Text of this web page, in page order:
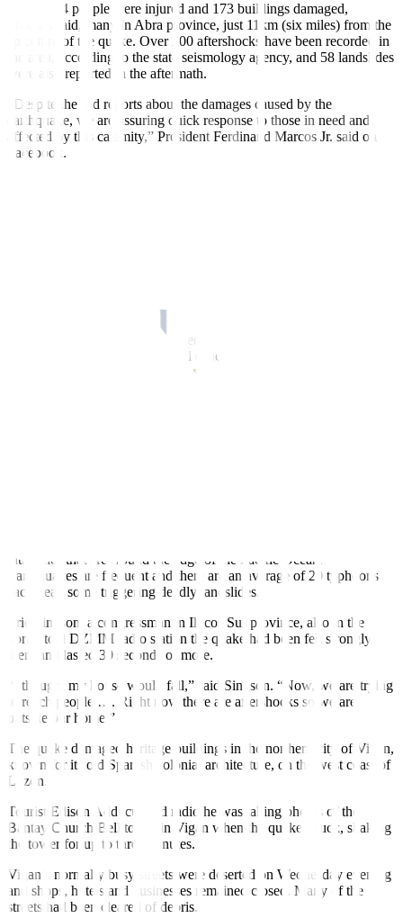
At least 64 people were injured and 173 buildings damaged,
officials said, many in Abra province, just 11km (six miles) from the
epicentre of the quake. Over 200 aftershocks have been recorded in
the area, according to the state seismology agency, and 58 landslides
were also reported in the aftermath.
“Despite the sad reports about the damages caused by the
earthquake, we are assuring quick response to those in need and
affected by this calamity,” President Ferdinand Marcos Jr. said on
Facebook.
Other photos showed hospital beds, including one with a patient,
being wheeled across a road and evacuated hospital staff.
fault lines that arcs round the edge of the Pacific Ocean.
Earthquakes are frequent and there are an average of 20 typhoons
each year, some triggering deadly landslides.
Eric Singson, a congressman in Ilocos Sur province, also in the
north, told DZMM radio station the quake had been felt strongly
there and lasted 30 seconds or more.
“I thought my house would fall,” said Singson. “Now, we are trying
to reach people …. Right now there are aftershocks so we are
outside our home.”
The quake damaged heritage buildings in the northern city of Vigan,
known for its old Spanish colonial architecture, on the west coast of
Luzon.
Tourist Edison Adducul told radio he was taking photos of the
Bantay Church Bell tower in Vigan when the quake struck, shaking
the tower for up to three minutes.
Vigan’s normally busy streets were deserted on Wednesday evening
and shops, hotels and businesses remained closed. Many of the
streets had been cleared of debris.